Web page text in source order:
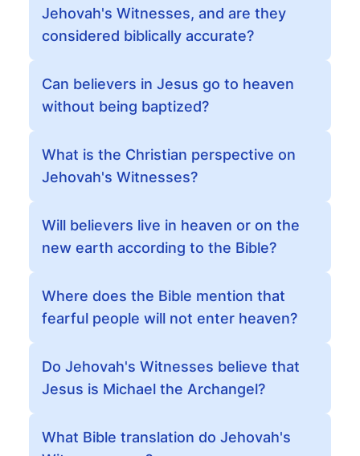
Jehovah's Witnesses, and are they
considered biblically accurate?
Can believers in Jesus go to heaven
without being baptized?
What is the Christian perspective on
Jehovah's Witnesses?
Will believers live in heaven or on the
new earth according to the Bible?
Where does the Bible mention that
fearful people will not enter heaven?
Do Jehovah's Witnesses believe that
Jesus is Michael the Archangel?
What Bible translation do Jehovah's